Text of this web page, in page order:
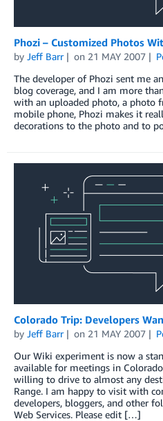
Phozi – Customized Photos
by Jeff Barr on 21 MAY 2007
The developer of Phozi sent me
blog coverage, and I am more
with an uploaded photo, a photo
mobile phone, Phozi makes it
decorations to the photo and to
Colorado Trip: Developers
by Jeff Barr on 21 MAY 2007
Our Wiki experiment is now a
available for meetings in
willing to drive to almost any
Range. I am happy to visit with
developers, bloggers, and other
Web Services. Please edit […]